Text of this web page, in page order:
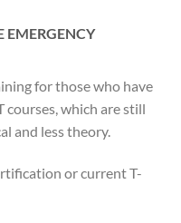
EMERGENCY
for those who have
courses, which are still
and less theory.
or current T-